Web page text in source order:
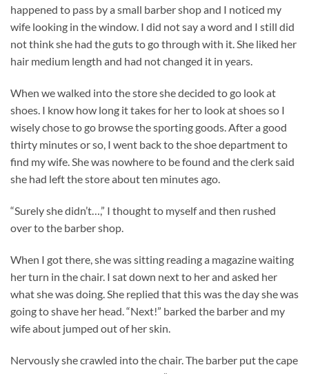
happened to pass by a small barber shop and I noticed my
wife looking in the window. I did not say a word and I still did
not think she had the guts to go through with it. She liked her
hair medium length and had not changed it in years.
When we walked into the store she decided to go look at
shoes. I know how long it takes for her to look at shoes so I
wisely chose to go browse the sporting goods. After a good
thirty minutes or so, I went back to the shoe department to
find my wife. She was nowhere to be found and the clerk said
she had left the store about ten minutes ago.
“Surely she didn’t…,” I thought to myself and then rushed
over to the barber shop.
When I got there, she was sitting reading a magazine waiting
her turn in the chair. I sat down next to her and asked her
what she was doing. She replied that this was the day she was
going to shave her head. “Next!” barked the barber and my
wife about jumped out of her skin.
Nervously she crawled into the chair. The barber put the cape